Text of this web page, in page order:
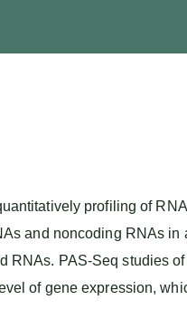
profiling of
and noncoding RNAs in
RNAs. PAS-Seq studies
of gene expression,